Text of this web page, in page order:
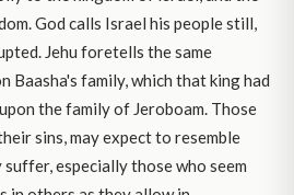
God calls Israel his people still,
Jehu foretells the same
Baasha's family, which that king had
the family of Jeroboam. Those
sins, may expect to resemble
especially those who seem